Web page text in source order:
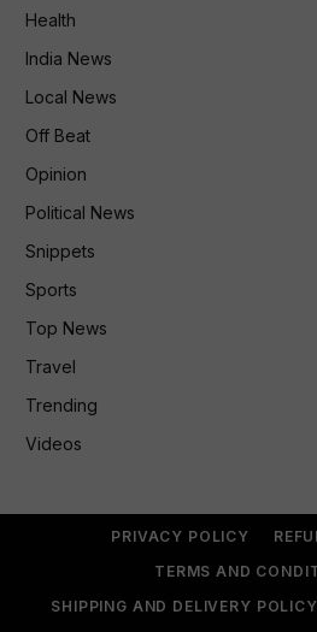
Health
India News
Local News
Off Beat
Opinion
Political News
Snippets
Sports
Top News
Travel
Trending
Videos
PRIVACY POLICY
TERMS AND
SHIPPING AND DELIVERY POLICY